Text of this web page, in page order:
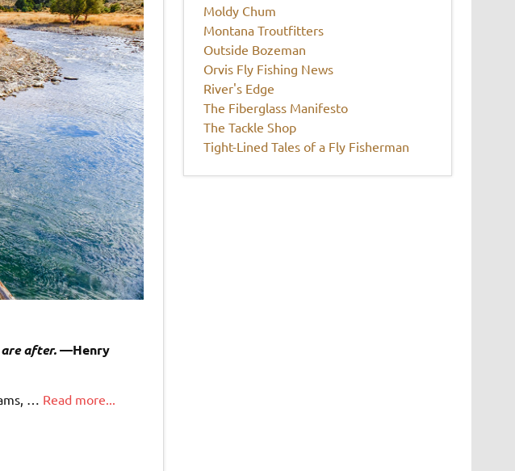
after.—Henry
… Read more...
Moldy Chum
Montana Troutfitters
Outside Bozeman
Orvis Fly Fishing News
River's Edge
The Fiberglass Manifesto
The Tackle Shop
Tight-Lined Tales of a Fly Fisherman